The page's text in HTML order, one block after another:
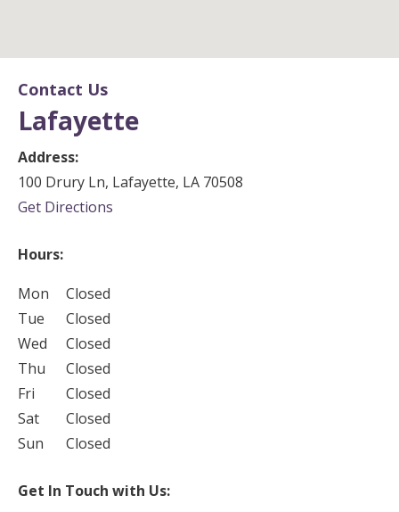
Contact Us
Office Location
Lafayette
Address:
100 Drury Ln, Lafayette, LA 70508
Get Directions
Hours:
Mon
Closed
Tue
Closed
Wed
Closed
Thu
Closed
Fri
Closed
Sat
Closed
Sun
Closed
Get In Touch with Us: